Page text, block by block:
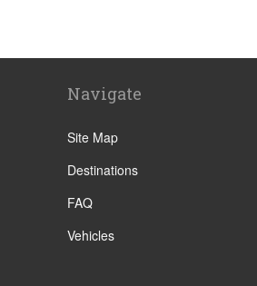
Navigate
Site Map
Destinations
FAQ
Vehicles